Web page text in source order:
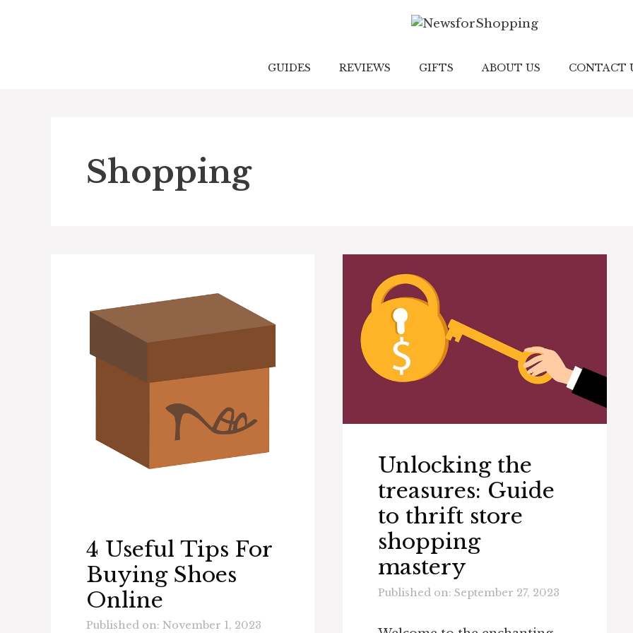
GUIDES REVIEWS GIFTS ABOUT US CONTACT
Shopping
4 Useful Tips For
Buying Shoes
Online
Published on: November 1, 2023
Unlocking the
treasures: Guide
to thrift store
shopping
mastery
Published on: September 27, 2023